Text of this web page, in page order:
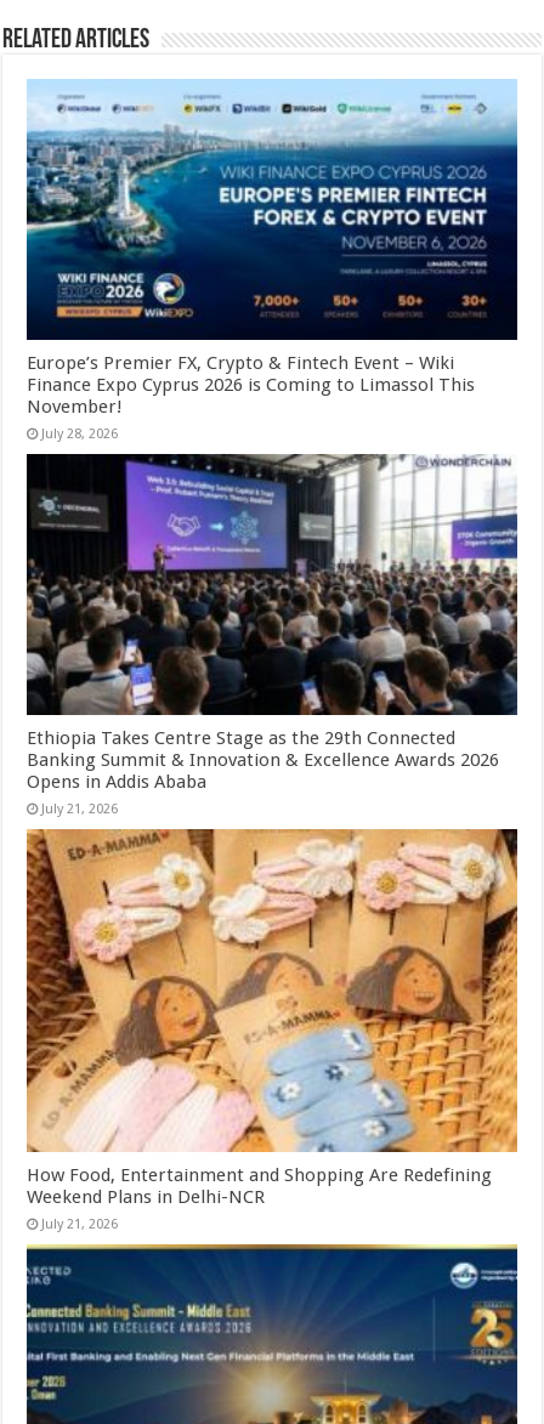
Related Articles
Europe’s Premier FX, Crypto & Fintech Event – Wiki
Finance Expo Cyprus 2026 is Coming to Limassol This
November!
July 28, 2026
Ethiopia Takes Centre Stage as the 29th Connected
Banking Summit & Innovation & Excellence Awards 2026
Opens in Addis Ababa
July 21, 2026
How Food, Entertainment and Shopping Are Redefining
Weekend Plans in Delhi-NCR
July 21, 2026